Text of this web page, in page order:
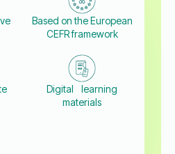
Based on the European
CEFR framework
Digital learning
materials